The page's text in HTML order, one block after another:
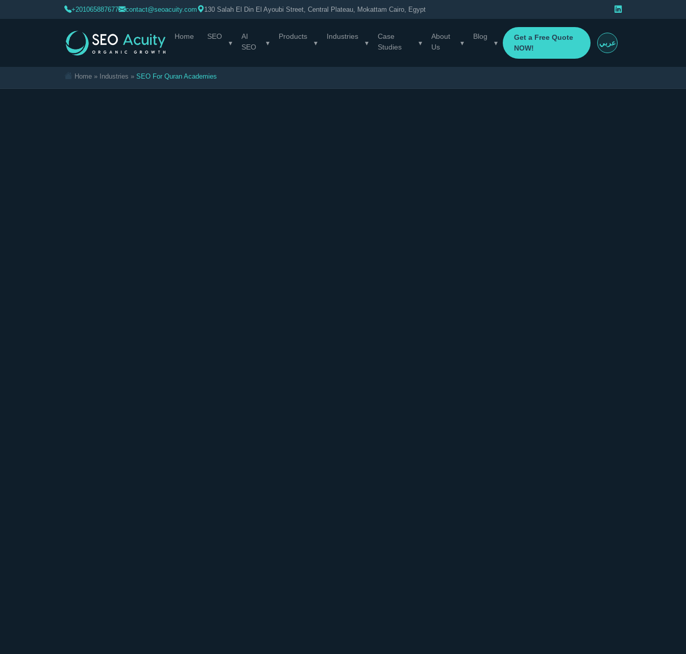
+201065887677 contact@seoacuity.com 130 Salah El Din El Ayoubi Street, Central Plateau, Mokattam Cairo, Egypt
Home SEO
▾
AI
SEO
▾
Products
▾
Industries
▾
Case
Studies
▾
About
Us
▾
Blog
▾
Get a Free Quote
NOW!
عربي
Home » Industries » SEO For Quran Academies